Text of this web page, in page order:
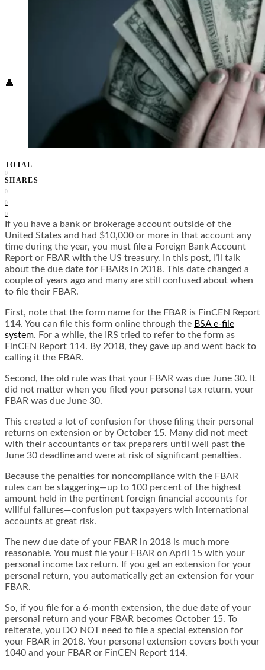
Know Before You Go
Health + Wellness
👤
TOTAL
0
SHARES
0
0
0
If you have a bank or brokerage account outside of the
United States and had $10,000 or more in that account any
time during the year, you must file a Foreign Bank Account
Report or FBAR with the US treasury. In this post, I’ll talk
about the due date for FBARs in 2018. This date changed a
couple of years ago and many are still confused about when
to file their FBAR.
First, note that the form name for the FBAR is FinCEN Report
114. You can file this form online through the BSA e-file
system. For a while, the IRS tried to refer to the form as
FinCEN Report 114. By 2018, they gave up and went back to
calling it the FBAR.
Second, the old rule was that your FBAR was due June 30. It
did not matter when you filed your personal tax return, your
FBAR was due June 30.
This created a lot of confusion for those filing their personal
returns on extension or by October 15. Many did not meet
with their accountants or tax preparers until well past the
June 30 deadline and were at risk of significant penalties.
Because the penalties for noncompliance with the FBAR
rules can be staggering—up to 100 percent of the highest
amount held in the pertinent foreign financial accounts for
willful failures—confusion put taxpayers with international
accounts at great risk.
The new due date of your FBAR in 2018 is much more
reasonable. You must file your FBAR on April 15 with your
personal income tax return. If you get an extension for your
personal return, you automatically get an extension for your
FBAR.
So, if you file for a 6-month extension, the due date of your
personal return and your FBAR becomes October 15. To
reiterate, you DO NOT need to file a special extension for
your FBAR in 2018. Your personal extension covers both your
1040 and your FBAR or FinCEN Report 114.